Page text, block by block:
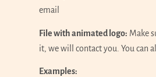
email
File with animated logo: Make
it, we will contact you. You can
Examples: